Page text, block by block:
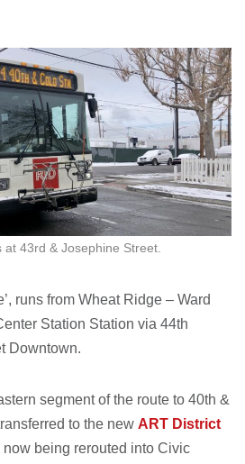
at 43rd & Josephine Street.
runs from Wheat Ridge – Ward
Station Station via 44th
Downtown.
segment of the route to 40th &
to the new ART District
being rerouted into Civic